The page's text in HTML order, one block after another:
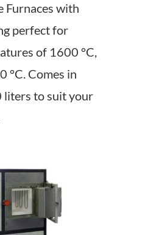
Furnaces with
perfect for
of 1600 °C,
°C. Comes in
liters to suit your